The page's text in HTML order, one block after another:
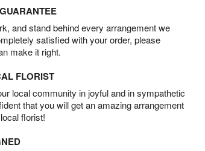
and stand behind every arrangement we
satisfied with your order, please
make it right.
FLORIST
local community in joyful and in sympathetic
that you will get an amazing arrangement
florist!